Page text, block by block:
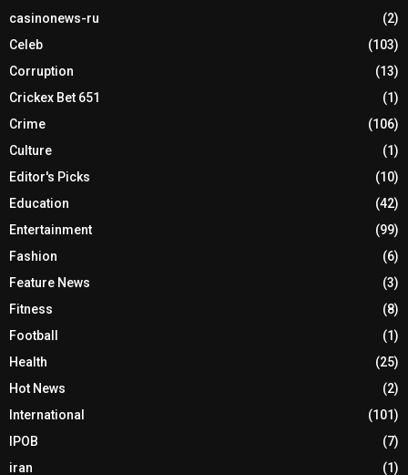
casinonews-ru
(2)
Celeb
(103)
Corruption
(13)
Crickex Bet 651
(1)
Crime
(106)
Culture
(1)
Editor's Picks
(10)
Education
(42)
Entertainment
(99)
Fashion
(6)
Feature News
(3)
Fitness
(8)
Football
(1)
Health
(25)
Hot News
(2)
International
(101)
IPOB
(7)
iran
(1)